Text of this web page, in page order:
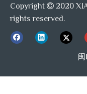
Marble Mosaics and
WORKING WITH
Copyright  2020
rights reserved.